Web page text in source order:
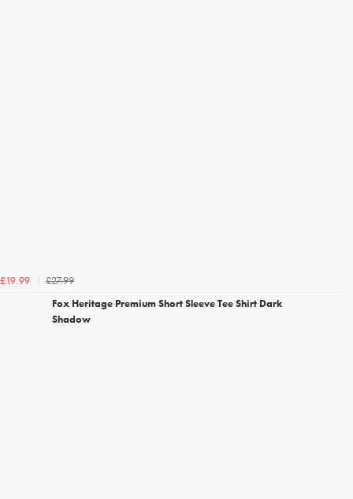
£19.99
£27.99
Fox Heritage Premium Short Sleeve Tee Shirt Dark
Shadow